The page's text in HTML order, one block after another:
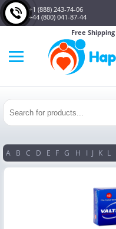
+1 (888) 243-74-06
+44 (800) 041-87-44
Free Shipping
A B C D E F G H I J K L